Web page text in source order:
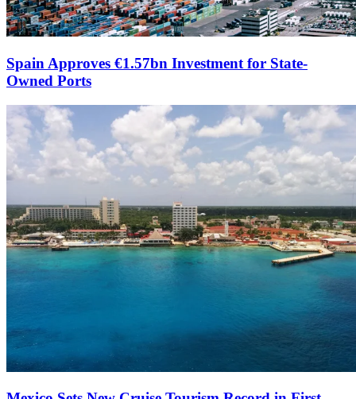
Spain Approves €1.57bn Investment for State-
Owned Ports